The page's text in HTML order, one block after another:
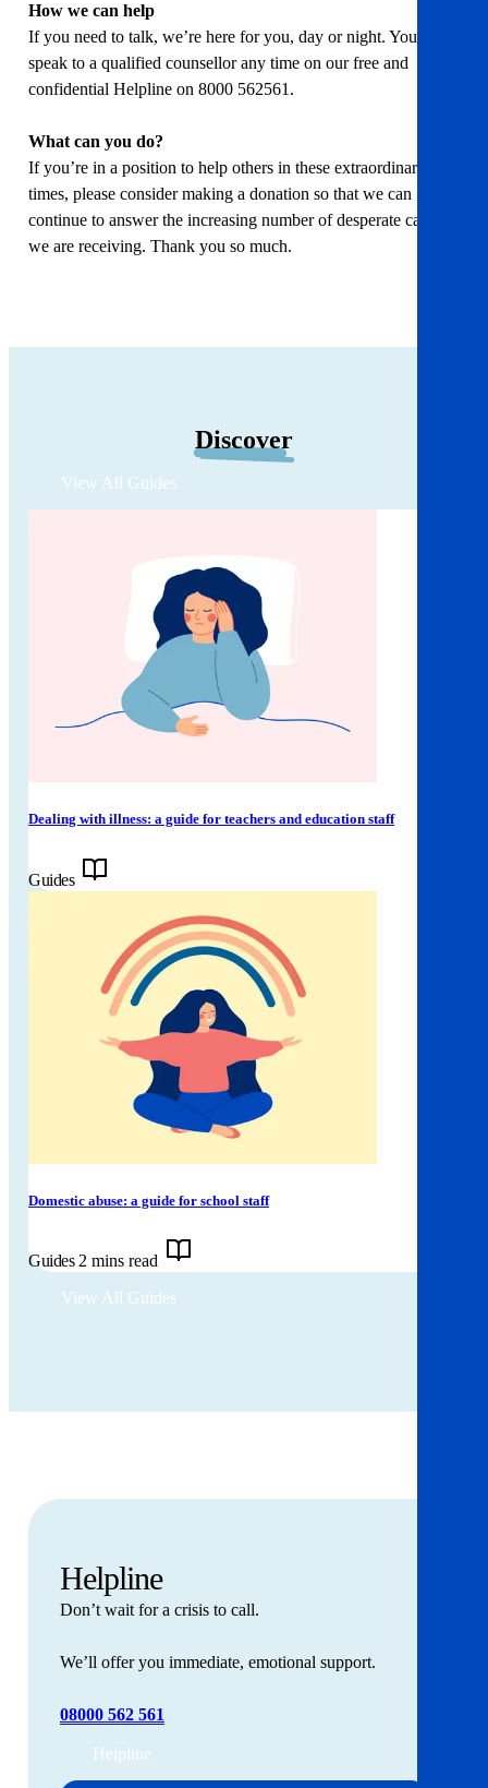
How we can help
If you need to talk, we’re here for you, day or night. You can
speak to a qualified counsellor any time on our free and
confidential Helpline on 8000 562561.
What can you do?
If you’re in a position to help others in these extraordinary
times, please consider making a donation so that we can
continue to answer the increasing number of desperate calls
we are receiving. Thank you so much.
Discover
View All Guides
Dealing with illness: a guide for teachers and education staff
Guides
Domestic abuse: a guide for school staff
Guides 2 mins read
View All Guides
Helpline
Don’t wait for a crisis to call.
We’ll offer you immediate, emotional support.
08000 562 561
Helpline